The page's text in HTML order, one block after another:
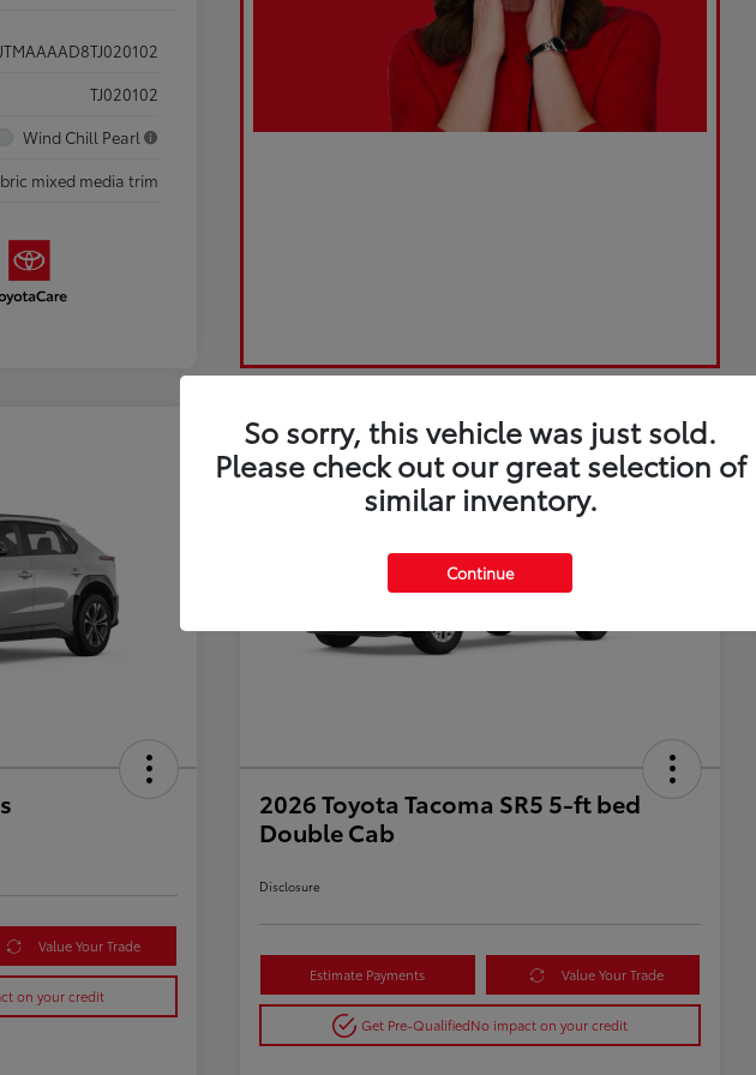
JTMAAAAD8TJ020102
TJ020102
Wind Chill Pearl
mixed media trim
Value Your Trade
on your credit
2026 Toyota Tacoma SR5 5-ft bed
Double Cab
Disclosure
Estimate Payments Value Your Trade
Get Pre-QualifiedNo impact on your credit
So sorry, this vehicle was just sold.
Please check out our great selection of
similar inventory.
Continue